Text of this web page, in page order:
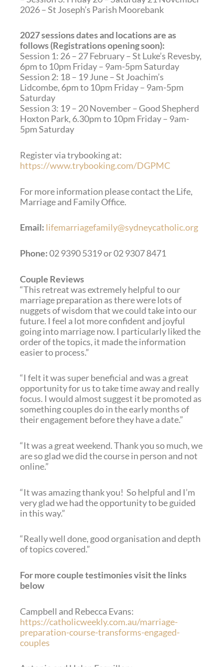
2026 – St Joseph’s Parish Moorebank
2027 sessions dates and locations are as
follows (Registrations opening soon):
Session 1: 26 – 27 February – St Luke’s Revesby,
6pm to 10pm Friday – 9am-5pm Saturday
Session 2: 18 – 19 June – St Joachim’s
Lidcombe, 6pm to 10pm Friday – 9am-5pm
Saturday
Session 3: 19 – 20 November – Good Shepherd
Hoxton Park, 6.30pm to 10pm Friday – 9am-
5pm Saturday
Register via trybooking at:
https://www.trybooking.com/DGPMC
For more information please contact the Life,
Marriage and Family Office.
Email: lifemarriagefamily@sydneycatholic.org
Phone:02 9390 5319 or 02 9307 8471
Couple Reviews
“This retreat was extremely helpful to our
marriage preparation as there were lots of
nuggets of wisdom that we could take into our
future. I feel a lot more confident and joyful
going into marriage now. I particularly liked the
order of the topics, it made the information
easier to process.”
“I felt it was super beneficial and was a great
opportunity for us to take time away and really
focus. I would almost suggest it be promoted as
something couples do in the early months of
their engagement before they have a date.”
“It was a great weekend. Thank you so much, we
are so glad we did the course in person and not
online.”
“It was amazing thank you! So helpful and I’m
very glad we had the opportunity to be guided
in this way.”
“Really well done, good organisation and depth
of topics covered.”
For more couple testimonies visit the links
below
Campbell and Rebecca Evans:
https://catholicweekly.com.au/marriage-
preparation-course-transforms-engaged-
couples